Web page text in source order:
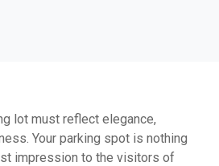
lot must reflect elegance,
Your parking spot is nothing
impression to the visitors of